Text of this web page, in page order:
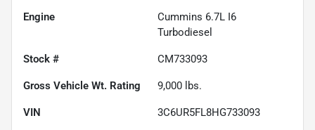
Engine
Cummins 6.7L I6
Turbodiesel
Stock # CM733093
Gross Vehicle Wt. Rating 9,000 lbs.
VIN 3C6UR5FL8HG733093